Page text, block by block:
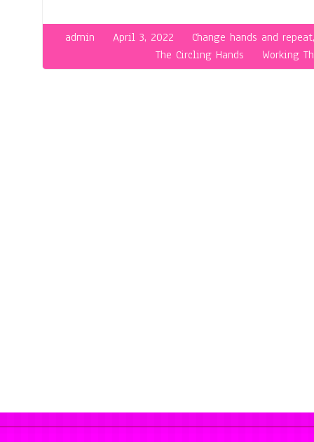
admin April 3, 2022 Change hands and repeat
The Circling Hands
Working